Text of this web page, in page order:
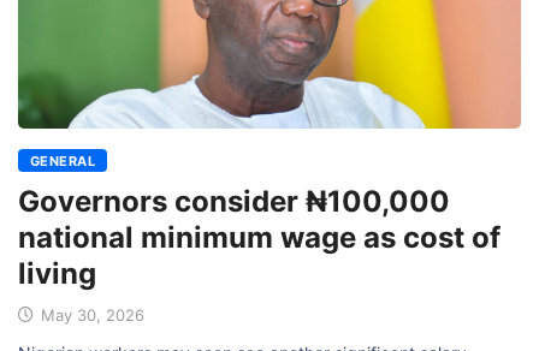
GENERAL
Governors consider ₦100,000
national minimum wage as cost of
living
May 30, 2026